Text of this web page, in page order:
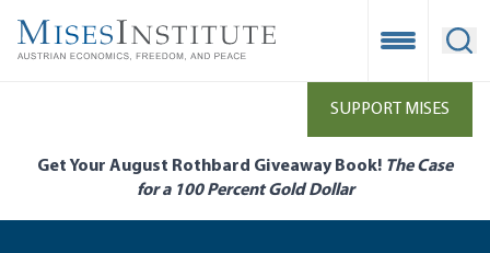
main
Open
SUPPORT MISES
Get Your August Rothbard Giveaway Book! The Case
for a 100 Percent Gold Dollar